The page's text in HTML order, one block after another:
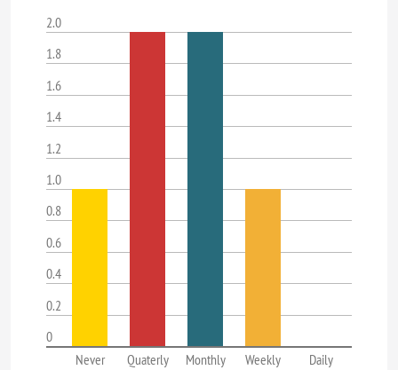
2.0
1.8
1.6
1.4
1.2
1.0
0.8
0.6
0.4
0.2
0
Never
Quaterly Monthly Weekly Daily